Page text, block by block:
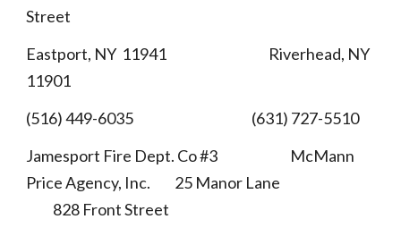
Street
Eastport, NY 11941 Riverhead, NY
11901
(516) 449-6035 (631) 727-5510
Jamesport Fire Dept. Co #3 McMann
Price Agency, Inc. 25 Manor Lane
828 Front Street